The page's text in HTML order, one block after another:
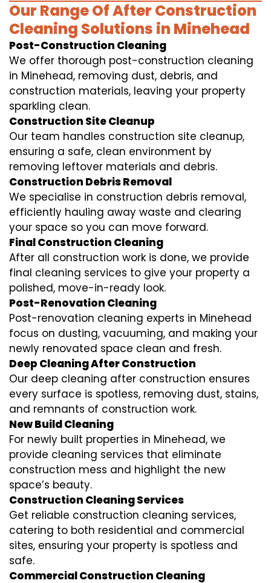
Our Range Of After Construction
Cleaning Solutions in Minehead
Post-Construction Cleaning
We offer thorough post-construction cleaning
in Minehead, removing dust, debris, and
construction materials, leaving your property
sparkling clean.
Construction Site Cleanup
Our team handles construction site cleanup,
ensuring a safe, clean environment by
removing leftover materials and debris.
Construction Debris Removal
We specialise in construction debris removal,
efficiently hauling away waste and clearing
your space so you can move forward.
Final Construction Cleaning
After all construction work is done, we provide
final cleaning services to give your property a
polished, move-in-ready look.
Post-Renovation Cleaning
Post-renovation cleaning experts in Minehead
focus on dusting, vacuuming, and making your
newly renovated space clean and fresh.
Deep Cleaning After Construction
Our deep cleaning after construction ensures
every surface is spotless, removing dust, stains,
and remnants of construction work.
New Build Cleaning
For newly built properties in Minehead, we
provide cleaning services that eliminate
construction mess and highlight the new
space’s beauty.
Construction Cleaning Services
Get reliable construction cleaning services,
catering to both residential and commercial
sites, ensuring your property is spotless and
safe.
Commercial Construction Cleaning